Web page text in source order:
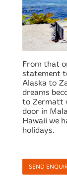
From that
statement
Alaska to
dreams
to Zermatt
door in
Hawaii we
holidays.
SEND